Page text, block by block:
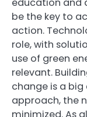
be the key to
action.
role, with
use of green
relevant.
change is a
approach, the